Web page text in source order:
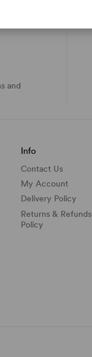
and
Info
Contact Us
My Account
Delivery Policy
Returns & Refunds
Policy